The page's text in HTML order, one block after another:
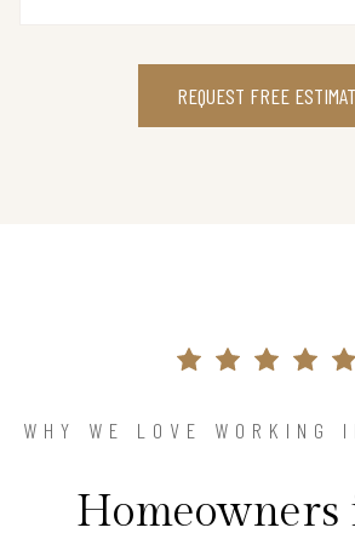
REQUEST FREE
WHY WE LOVE WORKING
Homeowners